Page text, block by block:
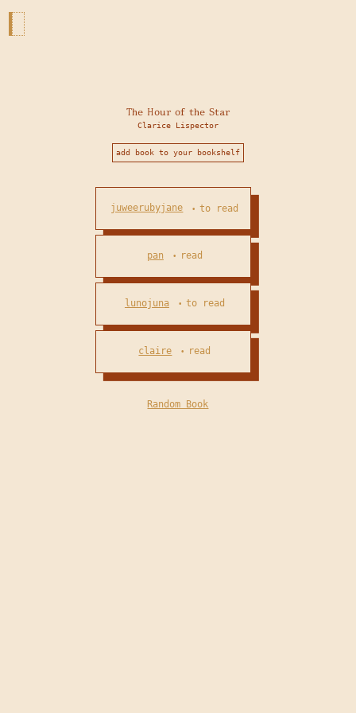
The Hour of the Star
Clarice Lispector
add book to your bookshelf
juweerubyjane •to read
pan • read
lunojuna • to read
claire • read
Random Book